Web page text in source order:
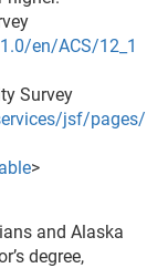
en/ACS/12_1
Survey
jsf/pages/
>
and Alaska
degree,